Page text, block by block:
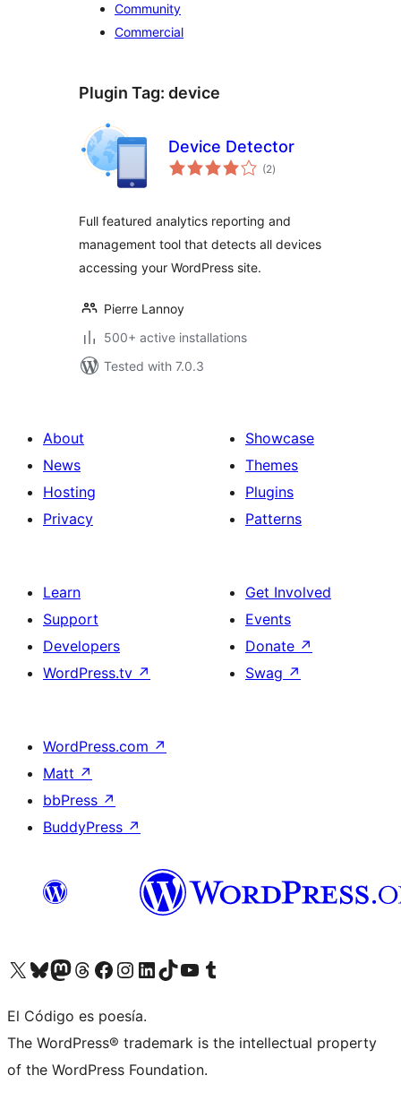
Community
Commercial
Plugin Tag: device
Device Detector
(2total
ratings
)
Full featured analytics reporting and
management tool that detects all devices
accessing your WordPress site.
Pierre Lannoy
500+ active installations
Tested with 7.0.3
About
News
Hosting
Privacy
Showcase
Themes
Plugins
Patterns
Learn
Support
Developers
WordPress.tv ↗
Get Involved
Events
Donate ↗
Swag ↗
WordPress.com ↗
Matt ↗
bbPress ↗
BuddyPress ↗
Visit our X (formerly Twitter) account
Visit our Bluesky account
Visit our Mastodon account
Visit our Threads account
Visit our Facebook page
Visit our Instagram account
Visit our LinkedIn account
Visit our TikTok account
Visit our YouTube channel
Visit our Tumblr account
El Código es poesía.
The WordPress® trademark is the intellectual property
of the WordPress Foundation.